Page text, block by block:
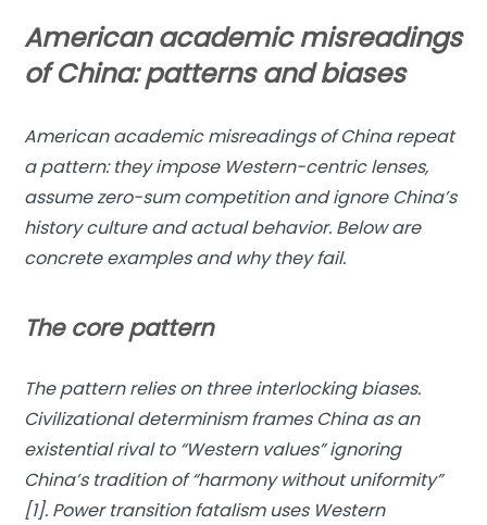
American academic misreadings
of China: patterns and biases
American academic misreadings of China repeat
a pattern: they impose Western-centric lenses,
assume zero-sum competition and ignore China’s
history culture and actual behavior. Below are
concrete examples and why they fail.
The core pattern
The pattern relies on three interlocking biases.
Civilizational determinism frames China as an
existential rival to “Western values” ignoring
China’s tradition of “harmony without uniformity”
[1]. Power transition fatalism uses Western